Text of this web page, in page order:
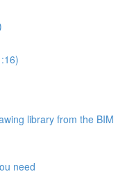
library from the BIM
need